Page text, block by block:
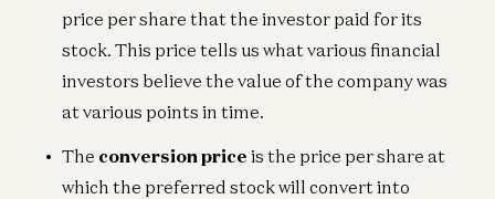
price per share that the investor paid for its
stock. This price tells us what various financial
investors believe the value of the company was
at various points in time.
The conversion price is the price per share at
which the preferred stock will convert into